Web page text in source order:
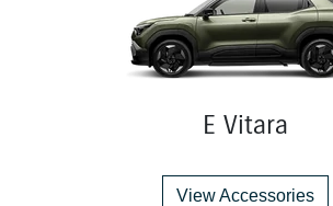
E Vitara
View Accessories